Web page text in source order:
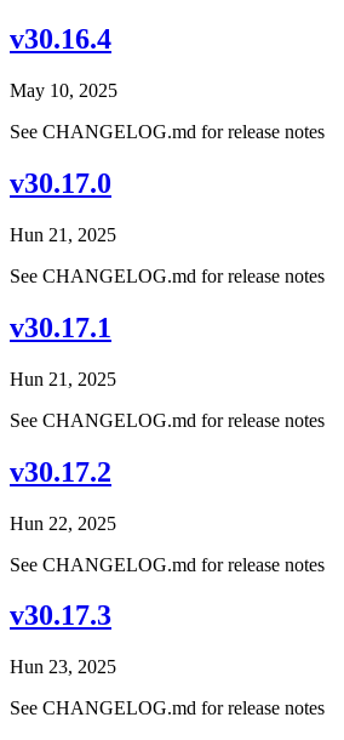
v30.16.4
May 10, 2025
See CHANGELOG.md for release notes
v30.17.0
Hun 21, 2025
See CHANGELOG.md for release notes
v30.17.1
Hun 21, 2025
See CHANGELOG.md for release notes
v30.17.2
Hun 22, 2025
See CHANGELOG.md for release notes
v30.17.3
Hun 23, 2025
See CHANGELOG.md for release notes